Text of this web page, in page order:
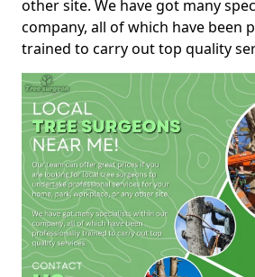
other site. We have got many
company, all of which have been
trained to carry out top quality